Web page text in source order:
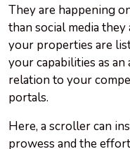
They are happening
than social media
your properties are
your capabilities as
relation to your
portals.
Here, a scroller can
prowess and the